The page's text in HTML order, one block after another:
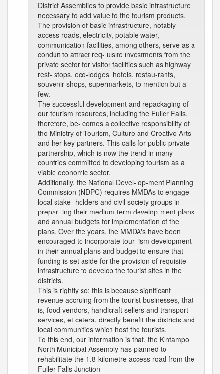
District Assemblies to provide basic infrastructure
necessary to add value to the tourism products.
The provision of basic infrastructure, notably
access roads, electricity, potable water,
communication facilities, among others, serve as a
conduit to attract req- uisite investments from the
private sector for visitor facilities such as highway
rest- stops, eco-lodges, hotels, restau-rants,
souvenir shops, supermarkets, to mention but a
few.
The successful development and repackaging of
our tourism resources, including the Fuller Falls,
therefore, be- comes a collective responsibility of
the Ministry of Tourism, Culture and Creative Arts
and her key partners. This calls for public-private
partnership, which is now the trend in many
countries committed to developing tourism as a
viable economic sector.
Additionally, the National Devel- op-ment Planning
Commission (NDPC) requires MMDAs to engage
local stake- holders and civil society groups in
prepar- ing their medium-term develop-ment plans
and annual budgets for implementation of the
plans. Over the years, the MMDA's have been
encouraged to incorporate tour- ism development
in their annual plans and budget to ensure that
funding is set aside for the provision of requisite
infrastructure to develop the tourist sites in the
districts.
This is rightly so; this is because significant
revenue accruing from the tourist businesses, that
is, food vendors, handicraft sellers and transport
services, et cetera, directly benefit the districts and
local communities which host the tourists.
To this end, our information is that, the Kintampo
North Municipal Assembly has planned to
rehabilitate the 1.8-kilometre access road from the
Fuller Falls Junction